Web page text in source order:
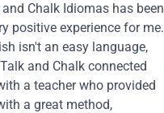
Chalk Idiomas has been
positive experience for me.
isn't an easy language,
and Chalk connected
a teacher who provided
a great method,